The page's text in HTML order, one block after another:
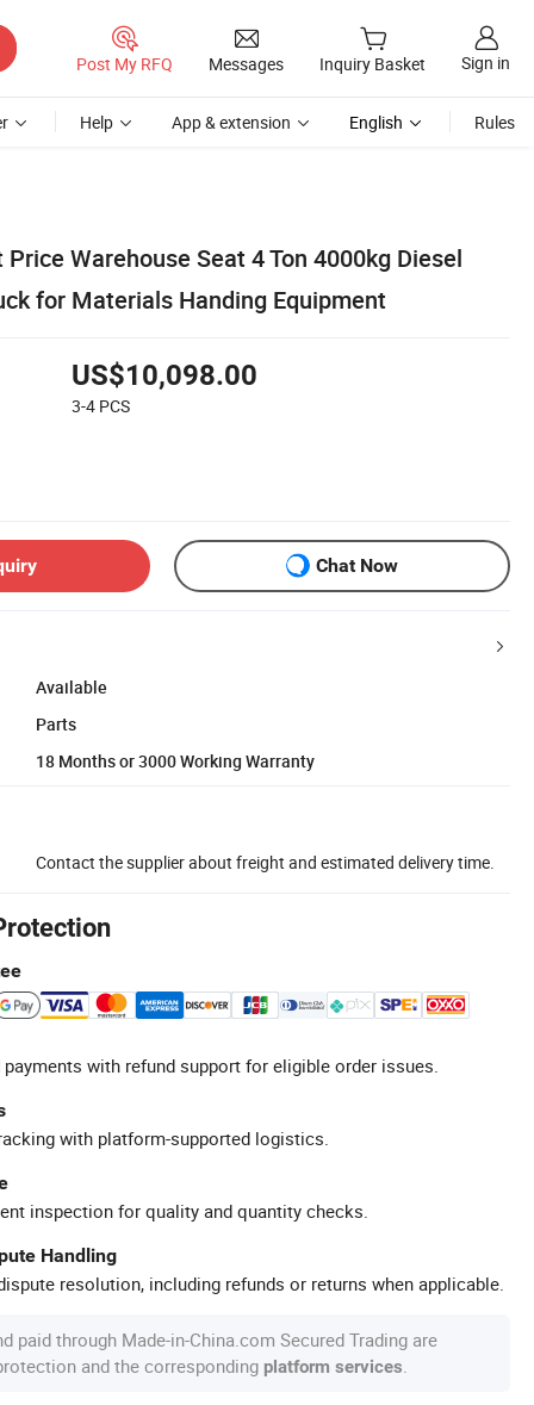
Post My RFQ Messages Inquiry Basket Sign in
Help App & extension English Rules
Warehouse Seat 4 Ton 4000kg Diesel
for Materials Handing Equipment
US$10,098.00
3-4 PCS
Chat Now
Available
Parts
18 Months or 3000 Working Warranty
Contact the supplier about freight and estimated delivery time.
with refund support for eligible order issues.
with platform-supported logistics.
inspection for quality and quantity checks.
Handling
resolution, including refunds or returns when applicable.
paid through Made-in-China.com Secured Trading are
and the corresponding platform services